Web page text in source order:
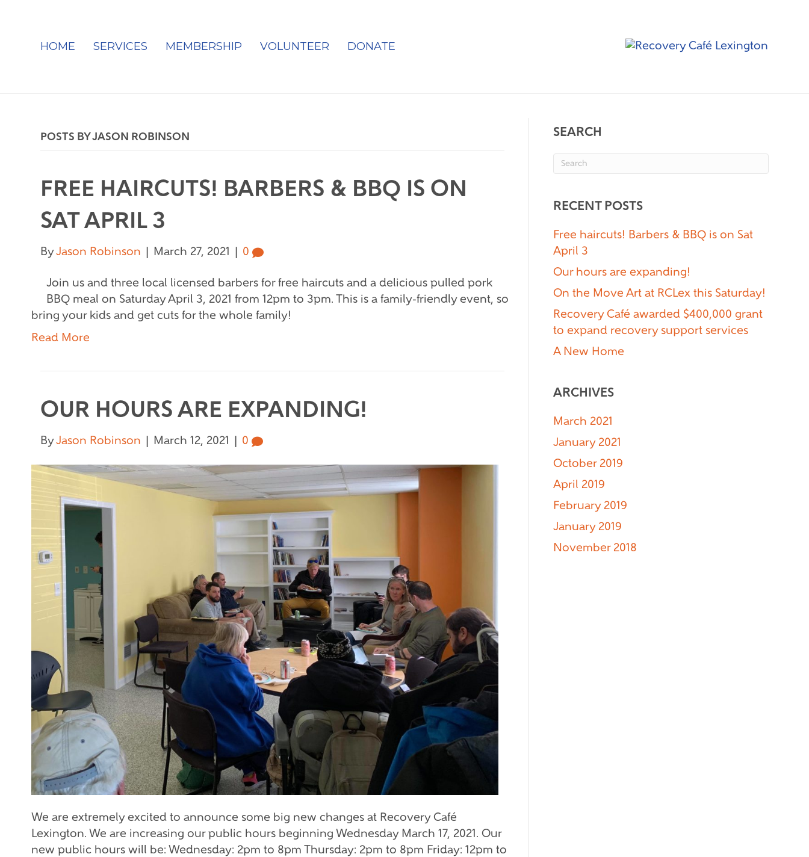
HOME SERVICES MEMBERSHIP VOLUNTEER DONATE
POSTS BY JASON ROBINSON
FREE HAIRCUTS! BARBERS & BBQ IS ON
SAT APRIL 3
ByJason Robinson March 27, 2021 0
Join us and three local licensed barbers for free haircuts and a delicious pulled pork
BBQ meal on Saturday April 3, 2021 from 12pm to 3pm. This is a family-friendly event, so
bring your kids and get cuts for the whole family!
Read More
OUR HOURS ARE EXPANDING!
ByJason Robinson March 12, 2021 0
We are extremely excited to announce some big new changes at Recovery Café
Lexington. We are increasing our public hours beginning Wednesday March 17, 2021. Our
new public hours will be: Wednesday: 2pm to 8pm Thursday: 2pm to 8pm Friday: 12pm to
SEARCH
RECENT POSTS
Free haircuts! Barbers & BBQ is on Sat
April 3
Our hours are expanding!
On the Move Art at RCLex this Saturday!
Recovery Café awarded $400,000 grant
to expand recovery support services
A New Home
ARCHIVES
March 2021
January 2021
October 2019
April 2019
February 2019
January 2019
November 2018